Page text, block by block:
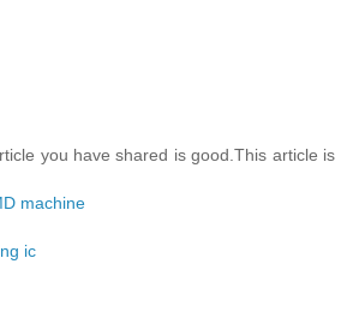
you have shared is good.This article is
machine
ic